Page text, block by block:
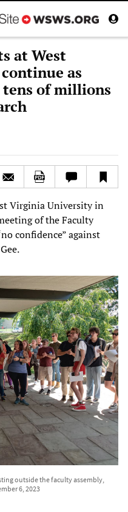
at West
as
of millions
Virginia University in
of the Faculty
confidence” against
outside the faculty assembly,
6, 2023